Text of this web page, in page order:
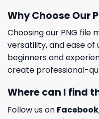
Why Choose Our
Choosing our PNG file
versatility, and ease of
beginners and
create professional-
Where can I find
Follow us on Facebook